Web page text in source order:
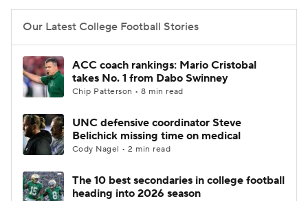
Our Latest College Football Stories
ACC coach rankings: Mario Cristobal
takes No. 1 from Dabo Swinney
Chip Patterson • 8 min read
UNC defensive coordinator Steve
Belichick missing time on medical
Cody Nagel • 2 min read
The 10 best secondaries in college football
heading into 2026 season